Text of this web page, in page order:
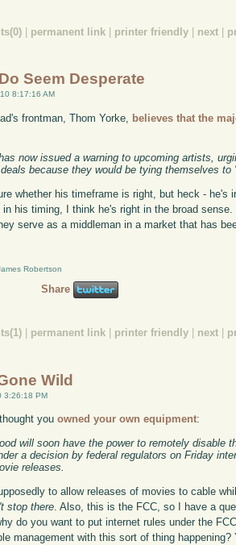
permanent link printer friendly next
Seem Desperate
8:17:16 AM
frontman, Thom Yorke, believes that the
now issued a warning to upcoming artists,
because they would be tying themselves
whether his timeframe is right, but heck - he's
his timing, I think he's right in the broad
serve as a middleman in a market that has
Robertson
Share
permanent link printer friendly next
Wild
3:26:18 PM
youowned your own equipment:
will soon have the power to remotely disable
a decision by federal regulators on Friday
releases.
to allow releases of movies to cable
stop there. Also, this is the FCC, so I have a
do you want to put internet rules under the
management with this sort of thing